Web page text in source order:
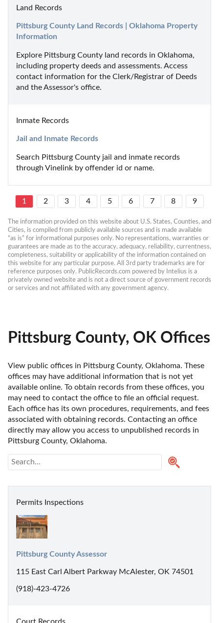
Land Records
Pittsburg County Land Records | Oklahoma Property
Information
Explore Pittsburg County land records in Oklahoma,
including property deeds and assessments. Access
contact information for the Clerk/Registrar of Deeds
and the Assessor's office.
Inmate Records
Jail and Inmate Records
Search Pittsburg County jail and inmate records
through Vinelink by offender id or name.
1 2 3 4 5 6 7 8 9
The information provided on this website about U.S. States, Counties, and
Cities, is compiled from publicly available sources and is made available
“as is” for informational purposes only. No representations, warranties or
guarantees are made as to the accuracy, adequacy, reliability, currentness,
completeness, suitability or applicability of the information contained on
this website for any particular purpose. All 3rd party trademarks are for
reference purposes only. PublicRecords.com powered by Intelius is a
privately owned website and is not a direct source of government records
or services and not affiliated with any government agency.
Pittsburg County, OK Offices
View public offices in Pittsburg County, Oklahoma. These
offices may have additional information that is not yet
available online. To obtain records from these offices, you
may need to contact the office to file an official request.
Each office has its own procedures, requirements, and fees
associated with obtaining records. Contacting an office
directly may allow you access to unpublished records in
Pittsburg County, Oklahoma.
Permits Inspections
Pittsburg County Assessor
115 East Carl Albert Parkway McAlester, OK 74501
(918)-423-4726